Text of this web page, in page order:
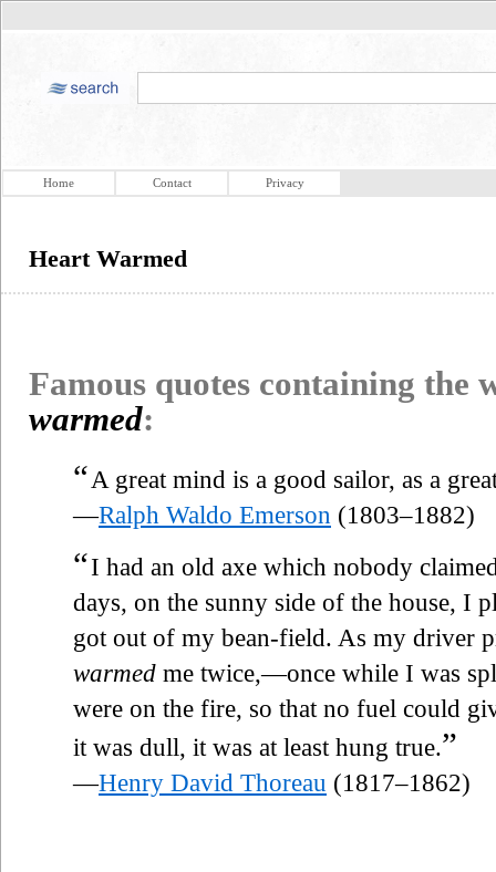
Home Contact Privacy
Heart Warmed
Famous quotes containing the
warmed:
“ A great mind is a good sailor, as a
—Ralph Waldo Emerson (1803–1882)
“I had an old axe which nobody
days, on the sunny side of the house, I
got out of my bean-field. As my driver
warmed me twice,—once while I was
were on the fire, so that no fuel could
it was dull, it was at least hung true.”
—Henry David Thoreau (1817–1862)